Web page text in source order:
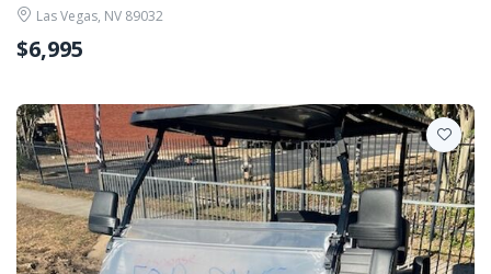
Las Vegas, NV 89032
$6,995